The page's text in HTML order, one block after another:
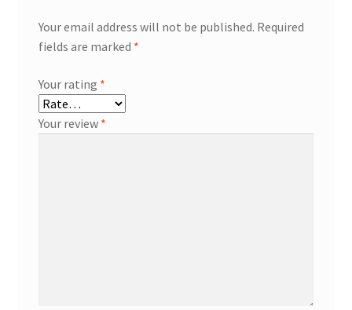
Your email address will not be published. Required
fields are marked *
Your rating *
Your review *